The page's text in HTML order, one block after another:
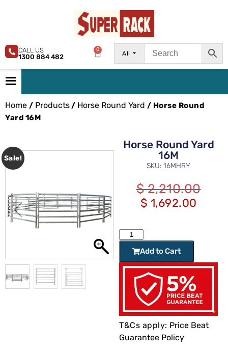
All
0
CALL US
1300 884 482
Home / Products/ Horse Round Yard / Horse Round
Yard 16M
Sale!
Horse Round Yard
16M
SKU: 16MHRY
$2,210.00
$ 1,692.00
Add to Cart
T&Cs apply: Price Beat
Guarantee Policy